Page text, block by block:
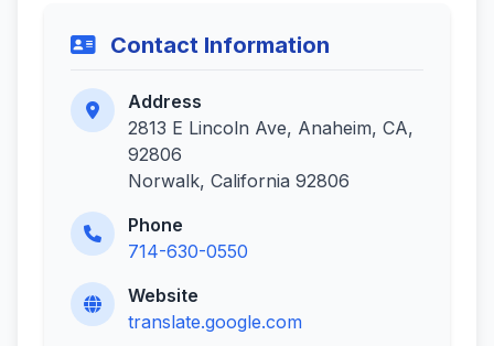
Contact Information
Address
2813 E Lincoln Ave, Anaheim, CA,
92806
Norwalk, California 92806
Phone
714-630-0550
Website
translate.google.com